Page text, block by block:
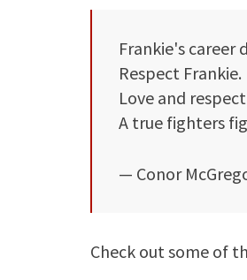
Frankie's
Respect Frankie.
Love and
A true fighters
— Conor
Check out some of